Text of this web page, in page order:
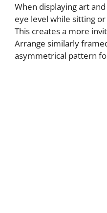
When displaying art
eye level while sitting
This creates a more
Arrange similarly
asymmetrical pattern